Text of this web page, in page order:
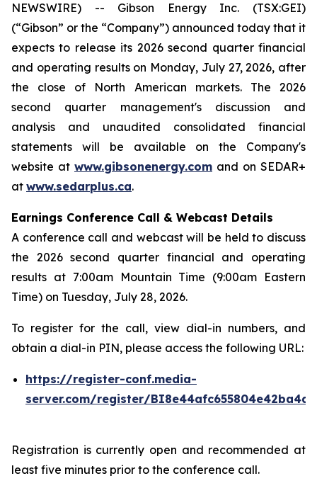
NEWSWIRE) -- Gibson Energy Inc. (TSX:GEI)
(“Gibson” or the “Company”) announced today that it
expects to release its 2026 second quarter financial
and operating results on Monday, July 27, 2026, after
the close of North American markets. The 2026
second quarter management's discussion and
analysis and unaudited consolidated financial
statements will be available on the Company's
website at www.gibsonenergy.com and on SEDAR+
at www.sedarplus.ca.
Earnings Conference Call & Webcast Details
A conference call and webcast will be held to discuss
the 2026 second quarter financial and operating
results at 7:00am Mountain Time (9:00am Eastern
Time) on Tuesday, July 28, 2026.
To register for the call, view dial-in numbers, and
obtain a dial-in PIN, please access the following URL:
https://register-conf.media-
server.com/register/
Registration is currently open and recommended at
least five minutes prior to the conference call.